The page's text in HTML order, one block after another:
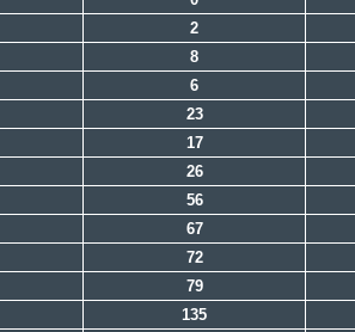
2
8
6
23
17
26
56
67
72
79
135